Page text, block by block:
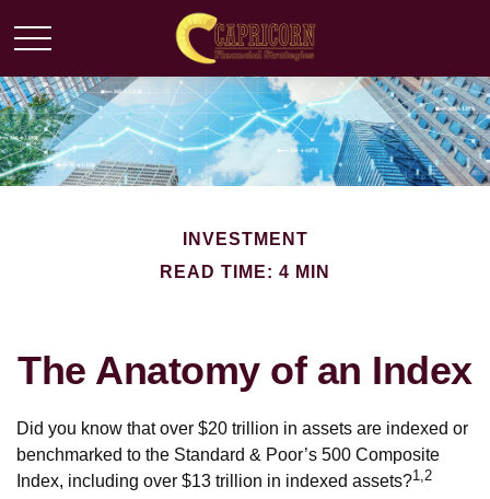
INVESTMENT
READ TIME: 4 MIN
The Anatomy of an Index
Did you know that over $20 trillion in assets are indexed or
benchmarked to the Standard & Poor’s 500 Composite
Index, including over $13 trillion in indexed assets?1,2